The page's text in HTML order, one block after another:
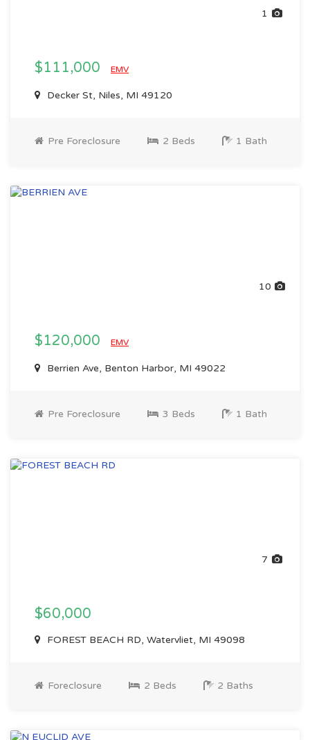
1
$111,000 EMV
Decker St, Niles, MI 49120
Pre Foreclosure 2 Beds 1 Bath
10
$120,000 EMV
Berrien Ave, Benton Harbor, MI 49022
Pre Foreclosure 3 Beds 1 Bath
7
$60,000
FOREST BEACH RD, Watervliet, MI 49098
Foreclosure 2 Beds 2 Baths